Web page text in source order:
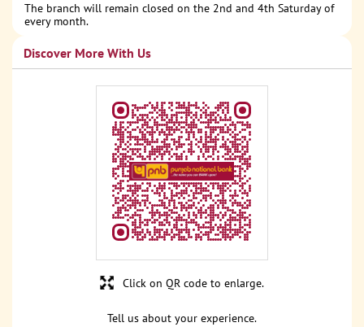
The branch will remain closed on the 2nd and 4th Saturday of
every month.
Discover More With Us
Tell us about your experience.
Click on QR code to enlarge.